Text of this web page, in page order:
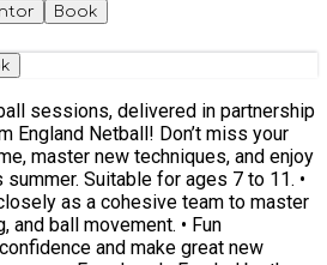
Book
sessions, delivered in partnership
England Netball! Don’t miss your
master new techniques, and enjoy
Suitable for ages 7 to 11. •
as a cohesive team to master
ball movement. • Fun
and make great new